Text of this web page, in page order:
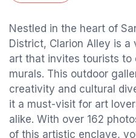
Nestled in the heart of
District, Clarion Alley is
art that invites tourists to
murals. This outdoor
creativity and cultural
it a must-visit for art
alike. With over 162
of this artistic enclave,